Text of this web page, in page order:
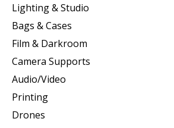
Lighting & Studio
Bags & Cases
Film & Darkroom
Camera Supports
Audio/Video
Printing
Drones